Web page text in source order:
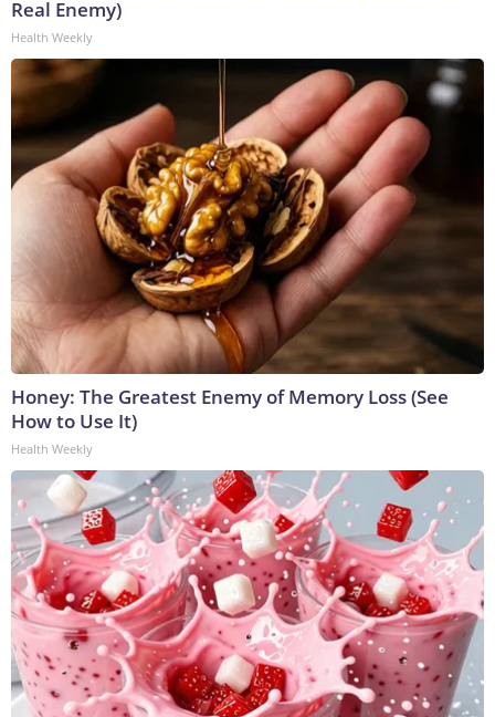
Real Enemy)
Health Weekly
Honey: The Greatest Enemy of Memory Loss (See
How to Use It)
Health Weekly